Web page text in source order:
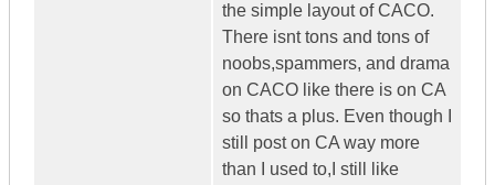
the simple layout of CACO.
There isnt tons and tons of
noobs,spammers, and drama
on CACO like there is on CA
so thats a plus. Even though I
still post on CA way more
than I used to,I still like